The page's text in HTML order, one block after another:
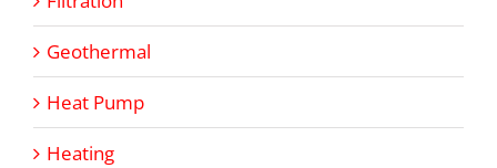
Geothermal
Heat Pump
Heating